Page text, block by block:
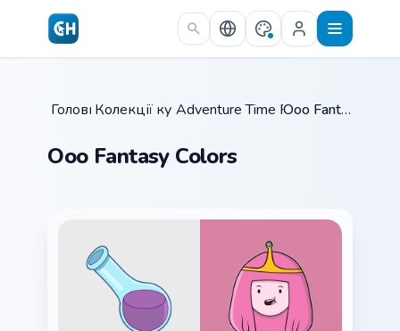
Skip to main content
Головна /
Колекції курсорів /
Adventure Time PrincessesOoo Fantasy Colors
Ooo Fantasy Colors